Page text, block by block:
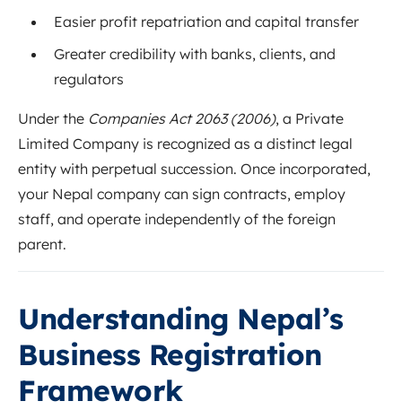
Easier profit repatriation and capital transfer
Greater credibility with banks, clients, and
regulators
Under the Companies Act 2063 (2006), a Private
Limited Company is recognized as a distinct legal
entity with perpetual succession. Once incorporated,
your Nepal company can sign contracts, employ
staff, and operate independently of the foreign
parent.
Understanding Nepal’s
Business Registration
Framework